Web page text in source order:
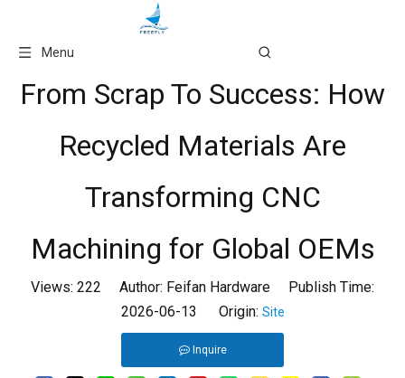
Menu
From Scrap To Success: How
Recycled Materials Are
Transforming CNC
Machining for Global OEMs
Views: 222 Author: Feifan Hardware Publish Time:
2026-06-13 Origin: Site
Inquire